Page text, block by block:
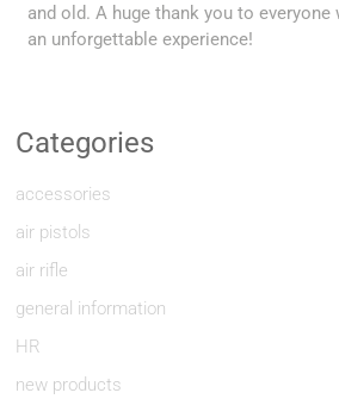
and old. A huge thank you to everyone
an unforgettable experience!
Categories
accessories
air pistols
air rifle
general information
HR
new products